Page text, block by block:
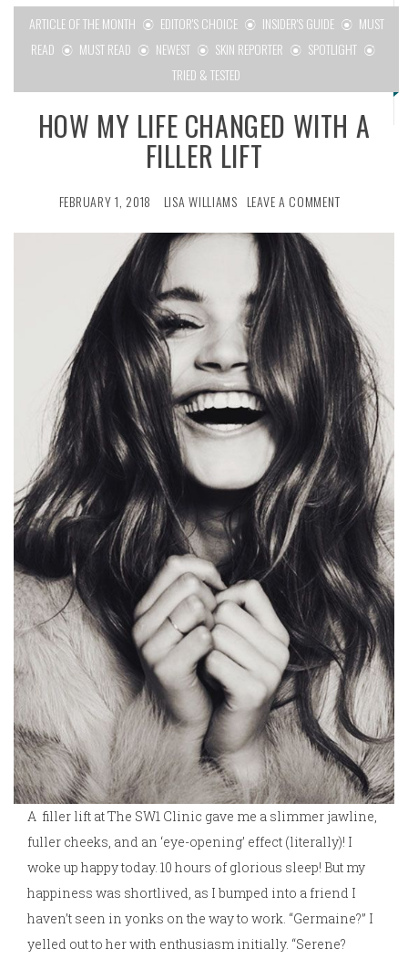
ARTICLE OF THE MONTH EDITOR'S CHOICE INSIDER'S GUIDE
MUST
READ
MUST READ NEWEST SKIN REPORTER
SPOTLIGHT
TRIED & TESTED
HOW MY LIFE CHANGED WITH A
FILLER LIFT
FEBRUARY 1, 2018 LISA WILLIAMS LEAVE A COMMENT
A filler lift at The SW1 Clinic gave me a slimmer jawline,
fuller cheeks, and an ‘eye-opening’ effect (literally)! I
woke up happy today. 10 hours of glorious sleep! But my
happiness was shortlived, as I bumped into a friend I
haven’t seen in yonks on the way to work. “Germaine?” I
yelled out to her with enthusiasm initially. “Serene?